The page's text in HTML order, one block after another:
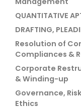
QUANTITATIVE
DRAFTING,
Resolution of
Compliances &
Corporate
& Winding-up
Governance,
Ethics